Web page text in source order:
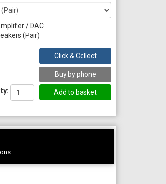
/ DAC
(Pair)
Click & Collect
Buy by phone